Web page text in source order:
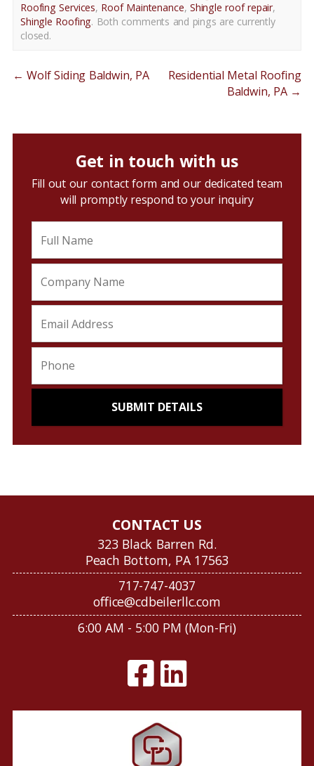
Roofing Services, Roof Maintenance, Shingle roof repair,
Shingle Roofing. Both comments and pings are currently
closed.
← Wolf Siding Baldwin, PA
Residential Metal Roofing
Baldwin, PA →
Get in touch with us
Fill out our contact form and our dedicated team
will promptly respond to your inquiry
CONTACT US
323 Black Barren Rd.
Peach Bottom, PA 17563
717-747-4037
office@cdbeilerllc.com
6:00 AM - 5:00 PM (Mon-Fri)